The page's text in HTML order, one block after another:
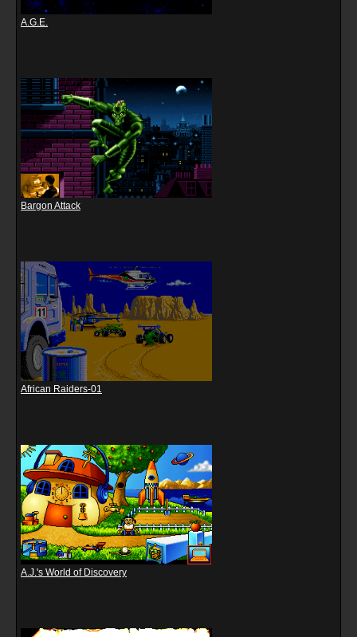
A.G.E.
Bargon Attack
African Raiders-01
A.J.'s World of Discovery